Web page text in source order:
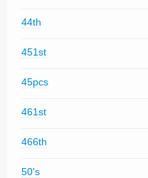
44th
451st
45pcs
461st
466th
50's